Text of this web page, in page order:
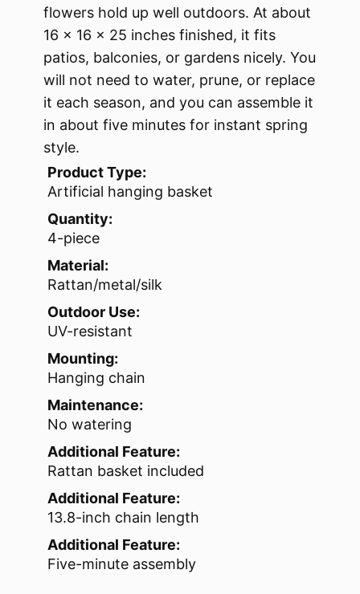
flowers hold up well outdoors. At about
16 x 16 x 25 inches finished, it fits
patios, balconies, or gardens nicely. You
will not need to water, prune, or replace
it each season, and you can assemble it
in about five minutes for instant spring
style.
Product Type:
Artificial hanging basket
Quantity:
4-piece
Material:
Rattan/metal/silk
Outdoor Use:
UV-resistant
Mounting:
Hanging chain
Maintenance:
No watering
Additional Feature:
Rattan basket included
Additional Feature:
13.8-inch chain length
Additional Feature:
Five-minute assembly